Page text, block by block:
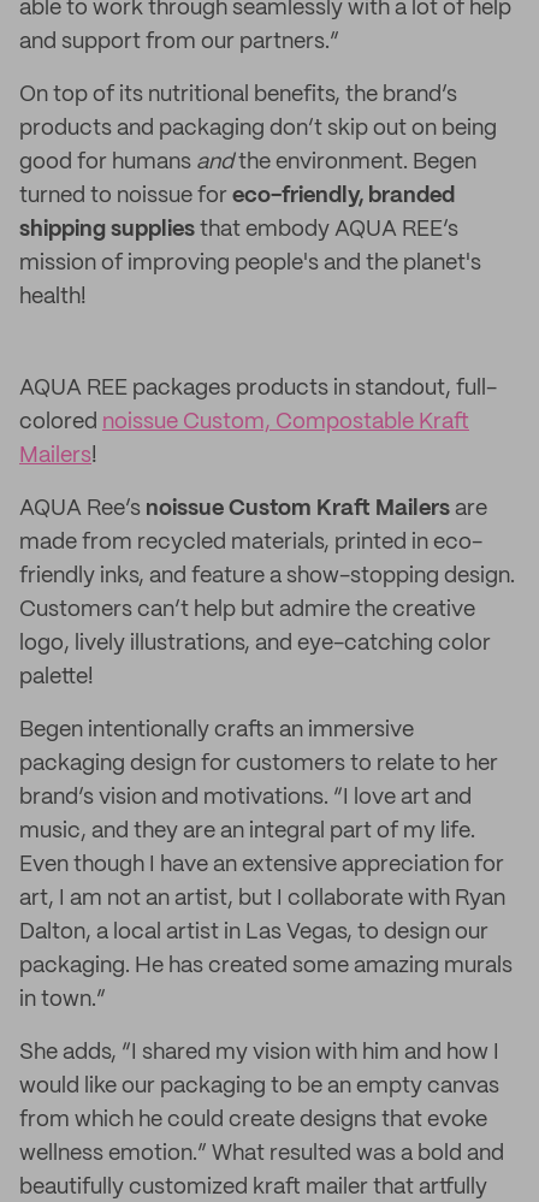
able to work through seamlessly with a lot of help
and support from our partners.”
On top of its nutritional benefits, the brand’s
products and packaging don’t skip out on being
good for humans andthe environment. Begen
turned to noissue for eco-friendly, branded
shipping supplies that embody AQUA REE’s
mission of improving people's and the planet's
health!
AQUA REE packages products in standout, full-
colored noissue Custom, Compostable Kraft
Mailers!
AQUA Ree’s noissue Custom Kraft Mailers are
made from recycled materials, printed in eco-
friendly inks, and feature a show-stopping design.
Customers can’t help but admire the creative
logo, lively illustrations, and eye-catching color
palette!
Begen intentionally crafts an immersive
packaging design for customers to relate to her
brand’s vision and motivations. “I love art and
music, and they are an integral part of my life.
Even though I have an extensive appreciation for
art, I am not an artist, but I collaborate with Ryan
Dalton, a local artist in Las Vegas, to design our
packaging. He has created some amazing murals
in town.”
She adds, “I shared my vision with him and how I
would like our packaging to be an empty canvas
from which he could create designs that evoke
wellness emotion.” What resulted was a bold and
beautifully customized kraft mailer that artfully